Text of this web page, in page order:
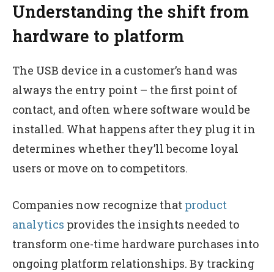
Understanding the shift from
hardware to platform
The USB device in a customer’s hand was
always the entry point – the first point of
contact, and often where software would be
installed. What happens after they plug it in
determines whether they’ll become loyal
users or move on to competitors.
Companies now recognize that product
analytics provides the insights needed to
transform one-time hardware purchases into
ongoing platform relationships. By tracking